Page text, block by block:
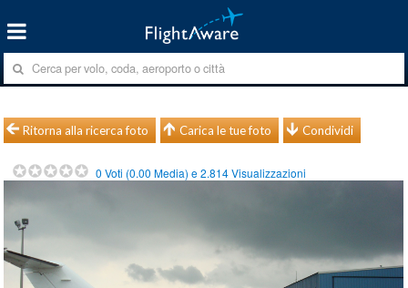
Ritorna alla ricerca foto Carica le tue foto Condividi
0 Voti (0.00 Media) e2.814Visualizzazioni